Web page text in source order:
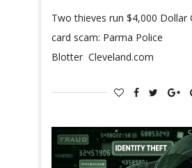
Two thieves run $4,000 Dollar
card scam: Parma Police
Blotter Cleveland.com